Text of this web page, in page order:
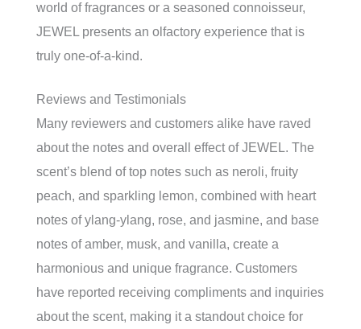
world of fragrances or a seasoned connoisseur,
JEWEL presents an olfactory experience that is
truly one-of-a-kind.
Reviews and Testimonials
Many reviewers and customers alike have raved
about the notes and overall effect of JEWEL. The
scent’s blend of top notes such as neroli, fruity
peach, and sparkling lemon, combined with heart
notes of ylang-ylang, rose, and jasmine, and base
notes of amber, musk, and vanilla, create a
harmonious and unique fragrance. Customers
have reported receiving compliments and inquiries
about the scent, making it a standout choice for